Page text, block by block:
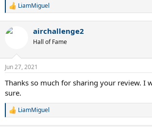
R
c
s
:
LiamMiguel
airchallenge2
Hall of Fame
Jun 27, 2021
Thanks so much for sharing your review. I
sure.
R
LiamMiguel